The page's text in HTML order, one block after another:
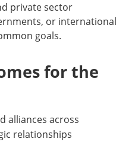
private sector
or international
goals.
for the
alliances across
relationships